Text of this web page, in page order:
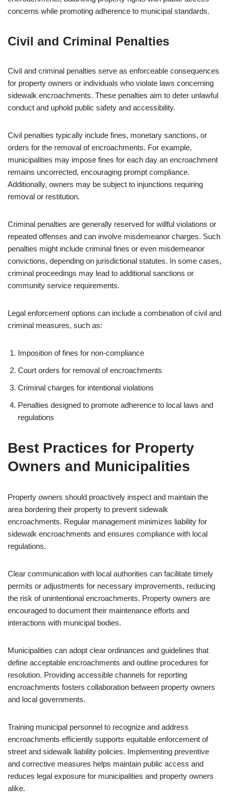
concerns while promoting adherence to municipal standards.
Civil and Criminal Penalties
Civil and criminal penalties serve as enforceable consequences
for property owners or individuals who violate laws concerning
sidewalk encroachments. These penalties aim to deter unlawful
conduct and uphold public safety and accessibility.
Civil penalties typically include fines, monetary sanctions, or
orders for the removal of encroachments. For example,
municipalities may impose fines for each day an encroachment
remains uncorrected, encouraging prompt compliance.
Additionally, owners may be subject to injunctions requiring
removal or restitution.
Criminal penalties are generally reserved for willful violations or
repeated offenses and can involve misdemeanor charges. Such
penalties might include criminal fines or even misdemeanor
convictions, depending on jurisdictional statutes. In some cases,
criminal proceedings may lead to additional sanctions or
community service requirements.
Legal enforcement options can include a combination of civil and
criminal measures, such as:
Imposition of fines for non-compliance
Court orders for removal of encroachments
Criminal charges for intentional violations
Penalties designed to promote adherence to local laws and
regulations
Best Practices for Property
Owners and Municipalities
Property owners should proactively inspect and maintain the
area bordering their property to prevent sidewalk
encroachments. Regular management minimizes liability for
sidewalk encroachments and ensures compliance with local
regulations.
Clear communication with local authorities can facilitate timely
permits or adjustments for necessary improvements, reducing
the risk of unintentional encroachments. Property owners are
encouraged to document their maintenance efforts and
interactions with municipal bodies.
Municipalities can adopt clear ordinances and guidelines that
define acceptable encroachments and outline procedures for
resolution. Providing accessible channels for reporting
encroachments fosters collaboration between property owners
and local governments.
Training municipal personnel to recognize and address
encroachments efficiently supports equitable enforcement of
street and sidewalk liability policies. Implementing preventive
and corrective measures helps maintain public access and
reduces legal exposure for municipalities and property owners
alike.